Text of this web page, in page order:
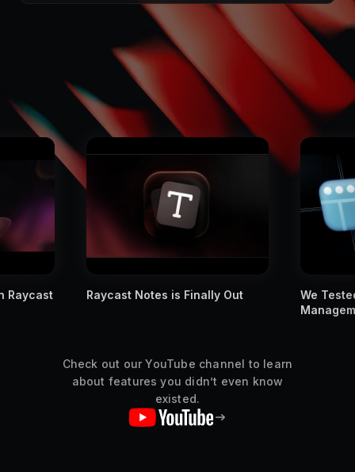
Management Against Raycast
Raycast
about features you didn’t even know
existed.